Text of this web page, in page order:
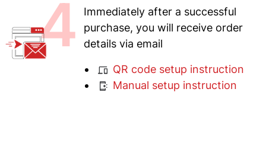
4
Immediately after a successful
purchase, you will receive order
details via email
QR code setup instruction
Manual setup instruction